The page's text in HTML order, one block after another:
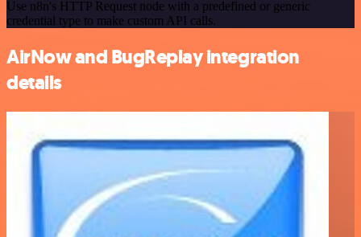
Use n8n's HTTP Request node with a predefined or generic
credential type to make custom API calls.
AirNow and BugReplay integration
details